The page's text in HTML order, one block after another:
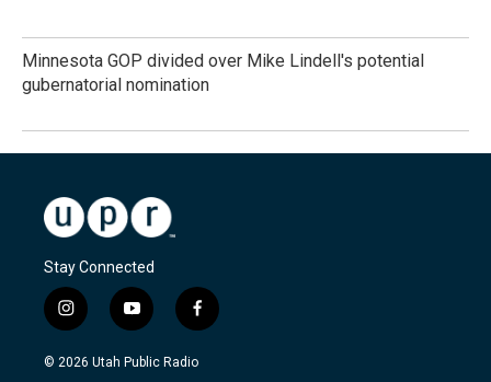
Minnesota GOP divided over Mike Lindell's potential
gubernatorial nomination
Stay Connected
i
n
s
y
o
u
f
a
c
© 2026 Utah Public Radio